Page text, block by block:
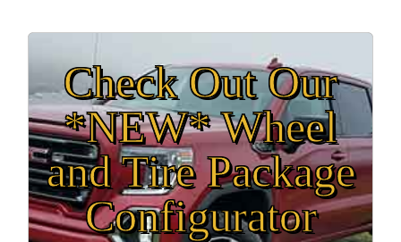
Check Out Our
*NEW* Wheel
and Tire Package
Configurator